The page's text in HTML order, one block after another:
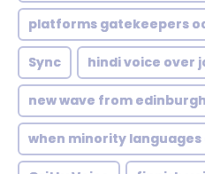
platforms gatekeepers
Sync hindi voice over
new wave from edinburgh
when minority